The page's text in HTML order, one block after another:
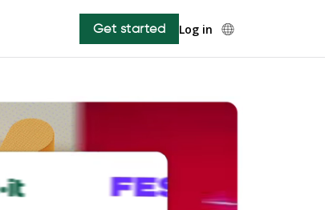
Get started Log in